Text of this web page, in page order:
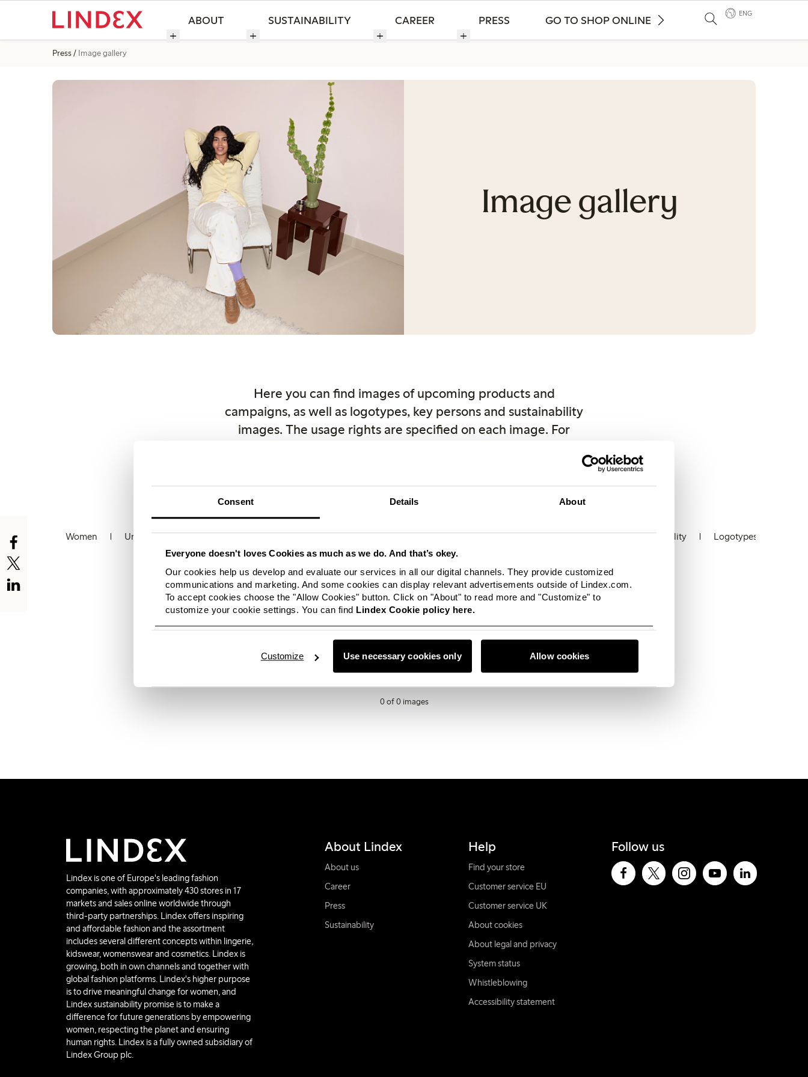
Consent Details About
Everyone doesn't loves Cookies as much as we do. And that’s okey.
Our cookies help us develop and evaluate our services in all our digital channels. They provide customized
communications and marketing. And some cookies can display relevant advertisements outside of Lindex.com.
To accept cookies choose the "Allow Cookies" button. Click on "About" to read more and "Customize" to
customize your cookie settings. You can find Lindex Cookie policy here.
Use necessary cookies only
Customize Allow cookies
ABOUT SUSTAINABILITY CAREER PRESS GO TO SHOP ONLINE
ENG
Press Image gallery
Image gallery
Here you can find images of upcoming products and
campaigns, as well as logotypes, key persons and sustainability
images. The usage rights are specified on each image. For
lindex.com. If you have any questions, feel free to contact us.
Women Underwear Kids Baby Female Engineering Closely Key and spokespersons Stores Sustainability Logotypes
Hi there. No images available in this category right now? Not to worry, this space will be filled with the latest
news again soon. And hey, if you are looking for something in particular or just want to connect with us, we'd
love for you toget in touch.
0 of 0 images
Lindex is one of Europe's leading fashion
companies, with approximately 430 stores in 17
markets and sales online worldwide through
third-party partnerships. Lindex offers inspiring
and affordable fashion and the assortment
includes several different concepts within lingerie,
kidswear, womenswear and cosmetics. Lindex is
growing, both in own channels and together with
global fashion platforms. Lindex's higher purpose
is to drive meaningful change for women, and
Lindex sustainability promise is to make a
difference for future generations by empowering
women, respecting the planet and ensuring
human rights. Lindex is a fully owned subsidiary of
Lindex Group plc.
About Lindex
About us
Career
Press
Sustainability
Help
Find your store
Customer service EU
Customer service UK
About cookies
About legal and privacy
System status
Whistleblowing
Accessibility statement
Follow us